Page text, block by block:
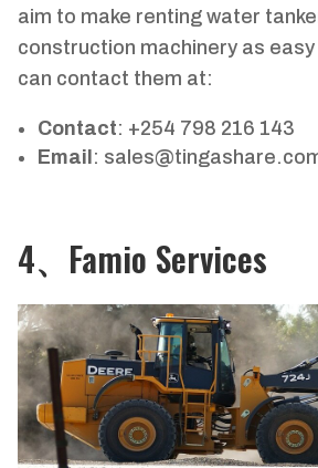
aim to make renting water
construction machinery as easy
can contact them at:
Contact: +254 798 216 143
Email :
4、Famio Services